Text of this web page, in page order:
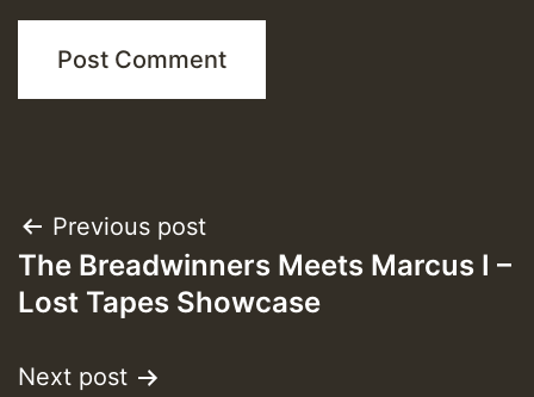
Post
navigation
Previous post
The Breadwinners Meets Marcus I –
Lost Tapes Showcase
Next post